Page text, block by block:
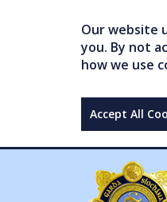
Our website
you. By not
how we use
Accept All